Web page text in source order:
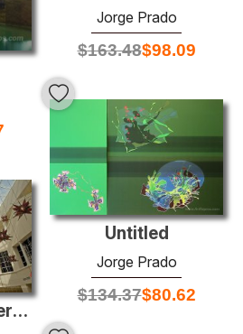
Jorge Prado
$163.48$98.09
Untitled
Jorge Prado
$134.37$80.62
Untitled ( 96 Butterfly Lamps)